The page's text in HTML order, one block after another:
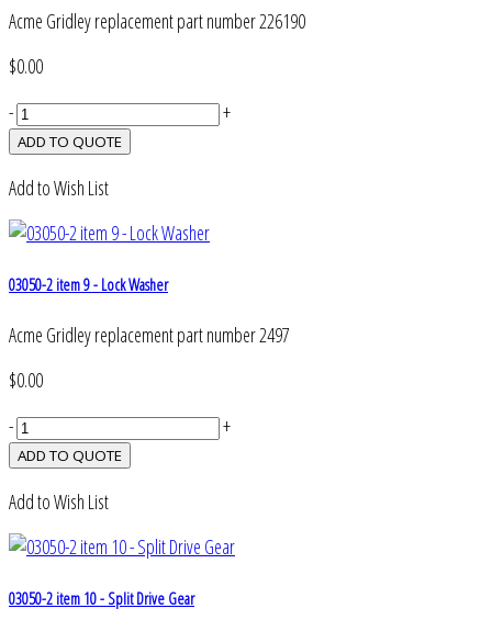
Acme Gridley replacement part number 226190
$0.00
-
+
Add to Wish List
03050-2 item 9 - Lock Washer
Acme Gridley replacement part number 2497
$0.00
-
+
Add to Wish List
03050-2 item 10 - Split Drive Gear